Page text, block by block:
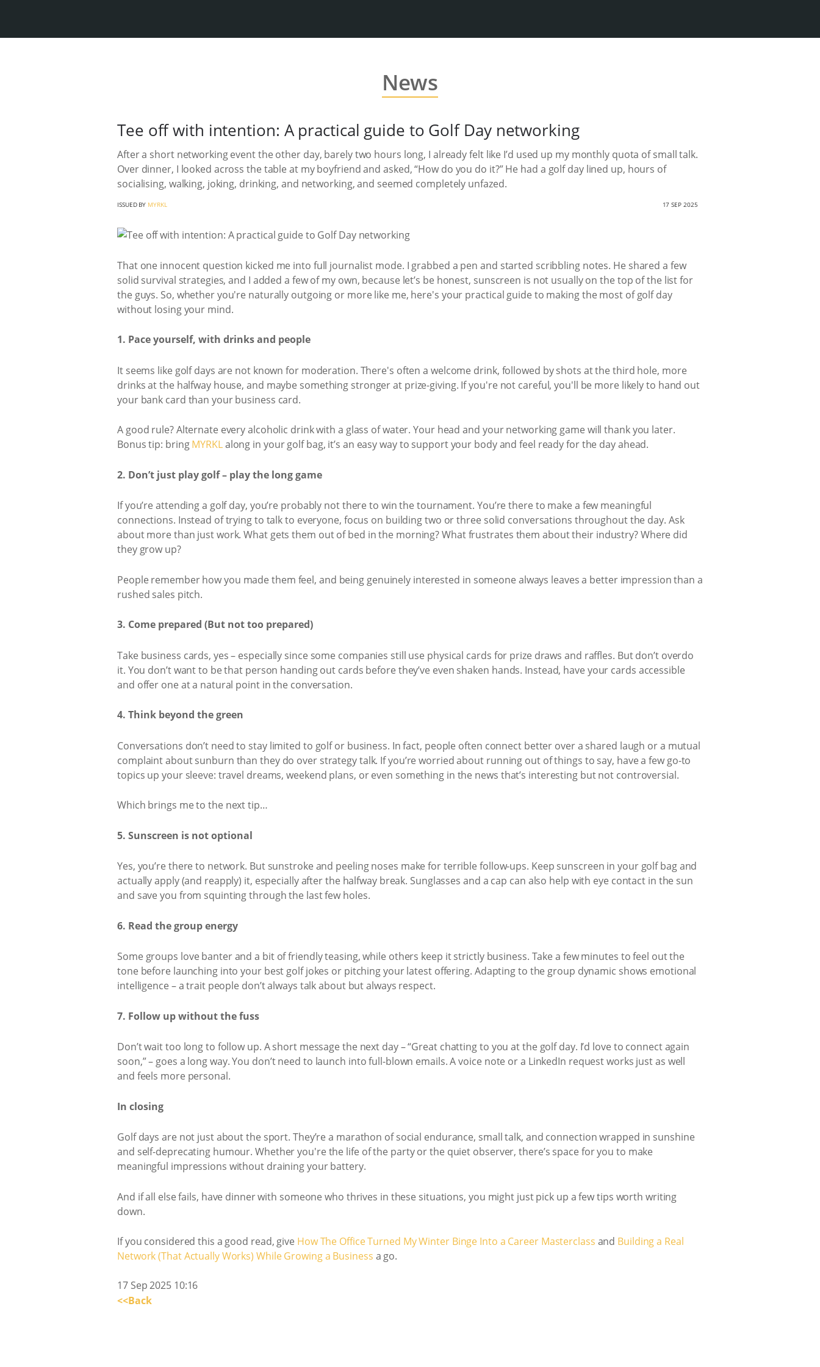
News
Tee off with intention: A practical guide to Golf Day networking
After a short networking event the other day, barely two hours long, I already felt like I’d used up my monthly quota of small talk.
Over dinner, I looked across the table at my boyfriend and asked, “How do you do it?” He had a golf day lined up, hours of
socialising, walking, joking, drinking, and networking, and seemed completely unfazed.
ISSUED BY MYRKL 17 SEP 2025
That one innocent question kicked me into full journalist mode. I grabbed a pen and started scribbling notes. He shared a few
solid survival strategies, and I added a few of my own, because let’s be honest, sunscreen is not usually on the top of the list for
the guys. So, whether you're naturally outgoing or more like me, here's your practical guide to making the most of golf day
without losing your mind.
1. Pace yourself, with drinks and people
It seems like golf days are not known for moderation. There's often a welcome drink, followed by shots at the third hole, more
drinks at the halfway house, and maybe something stronger at prize-giving. If you're not careful, you'll be more likely to hand out
your bank card than your business card.
A good rule? Alternate every alcoholic drink with a glass of water. Your head and your networking game will thank you later.
Bonus tip: bringMYRKLalong in your golf bag, it’s an easy way to support your body and feel ready for the day ahead.
2. Don’t just play golf – play the long game
If you’re attending a golf day, you’re probably not there to win the tournament. You’re there to make a few meaningful
connections. Instead of trying to talk to everyone, focus on building two or three solid conversations throughout the day. Ask
about more than just work. What gets them out of bed in the morning? What frustrates them about their industry? Where did
they grow up?
People remember how you made them feel, and being genuinely interested in someone always leaves a better impression than a
rushed sales pitch.
3. Come prepared (But not too prepared)
Take business cards, yes – especially since some companies still use physical cards for prize draws and raffles. But don’t overdo
it. You don’t want to be that person handing out cards before they’ve even shaken hands. Instead, have your cards accessible
and offer one at a natural point in the conversation.
4. Think beyond the green
Conversations don’t need to stay limited to golf or business. In fact, people often connect better over a shared laugh or a mutual
complaint about sunburn than they do over strategy talk. If you’re worried about running out of things to say, have a few go-to
topics up your sleeve: travel dreams, weekend plans, or even something in the news that’s interesting but not controversial.
Which brings me to the next tip…
5. Sunscreen is not optional
Yes, you’re there to network. But sunstroke and peeling noses make for terrible follow-ups. Keep sunscreen in your golf bag and
actually apply (and reapply) it, especially after the halfway break. Sunglasses and a cap can also help with eye contact in the sun
and save you from squinting through the last few holes.
6. Read the group energy
Some groups love banter and a bit of friendly teasing, while others keep it strictly business. Take a few minutes to feel out the
tone before launching into your best golf jokes or pitching your latest offering. Adapting to the group dynamic shows emotional
intelligence – a trait people don’t always talk about but always respect.
7. Follow up without the fuss
Don’t wait too long to follow up. A short message the next day – “Great chatting to you at the golf day. I’d love to connect again
soon,” – goes a long way. You don’t need to launch into full-blown emails. A voice note or a LinkedIn request works just as well
and feels more personal.
In closing
Golf days are not just about the sport. They’re a marathon of social endurance, small talk, and connection wrapped in sunshine
and self-deprecating humour. Whether you're the life of the party or the quiet observer, there’s space for you to make
meaningful impressions without draining your battery.
And if all else fails, have dinner with someone who thrives in these situations, you might just pick up a few tips worth writing
down.
If you considered this a good read, give How The Office Turned My Winter Binge Into a Career Masterclass and Building a Real
Network (That Actually Works) While Growing a Business a go.
17 Sep 2025 10:16
<<Back